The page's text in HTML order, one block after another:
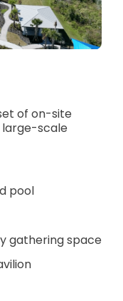
of on-site
large-scale
pool
gathering space